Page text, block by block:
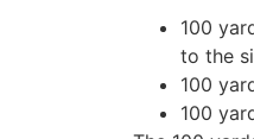
100
to the
100
100